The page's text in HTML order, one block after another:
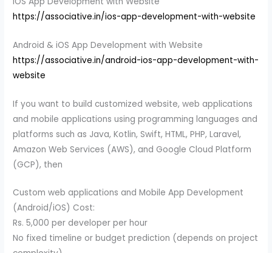
https://associative.in/ios-app-development-with-website
Android & iOS App Development with Website
https://associative.in/android-ios-app-development-with-
website
If you want to build customized website, web applications
and mobile applications using programming languages and
platforms such as Java, Kotlin, Swift, HTML, PHP, Laravel,
Amazon Web Services (AWS), and Google Cloud Platform
(GCP), then
Custom web applications and Mobile App Development
(Android/iOS) Cost:
Rs. 5,000 per developer per hour
No fixed timeline or budget prediction (depends on project